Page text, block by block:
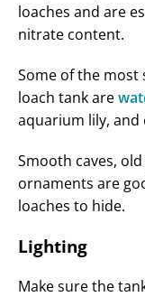
loaches and are
nitrate content.
Some of the
loach tank are
aquarium lily, and
Smooth caves,
ornaments are
loaches to hide.
Lighting
Make sure the